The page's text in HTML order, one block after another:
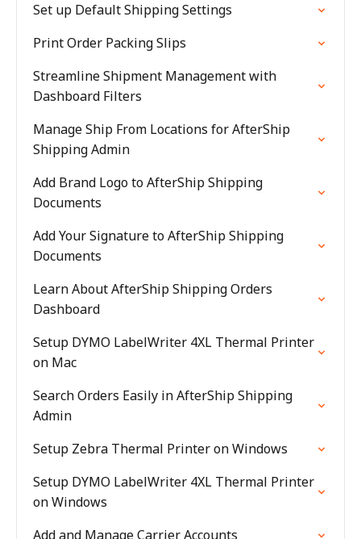
Set up Default Shipping Settings
Print Order Packing Slips
Streamline Shipment Management with
Dashboard Filters
Manage Ship From Locations for AfterShip
Shipping Admin
Add Brand Logo to AfterShip Shipping
Documents
Add Your Signature to AfterShip Shipping
Documents
Learn About AfterShip Shipping Orders
Dashboard
Setup DYMO LabelWriter 4XL Thermal Printer
on Mac
Search Orders Easily in AfterShip Shipping
Admin
Setup Zebra Thermal Printer on Windows
Setup DYMO LabelWriter 4XL Thermal Printer
on Windows
Add and Manage Carrier Accounts